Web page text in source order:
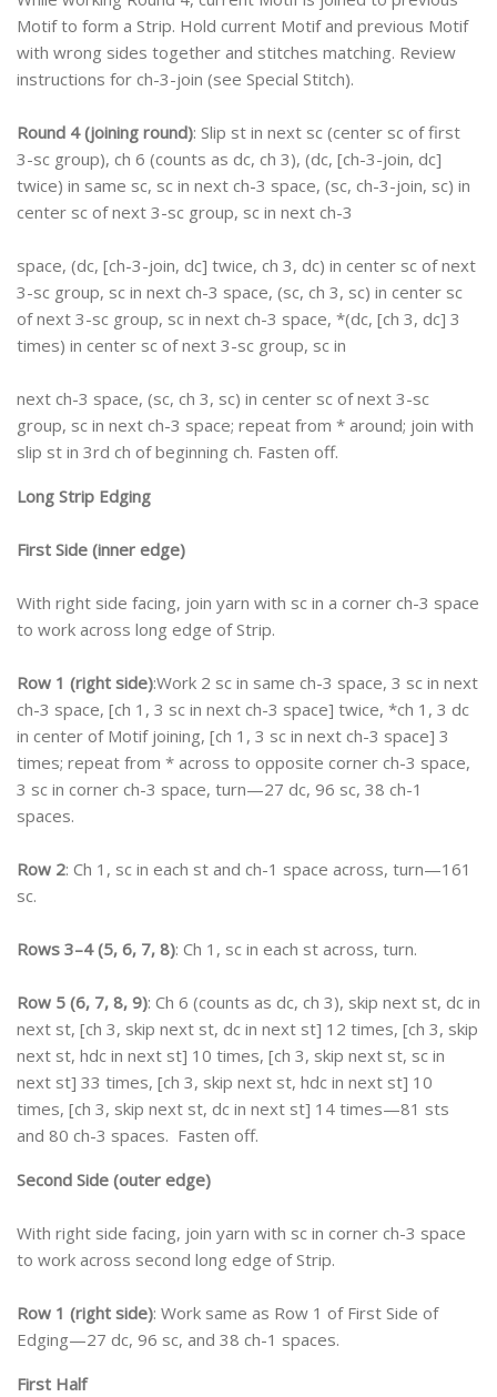
Motif to form a Strip. Hold current Motif and previous Motif
with wrong sides together and stitches matching. Review
instructions for ch-3-join (see Special Stitch).
Round 4 (joining round): Slip st in next sc (center sc of first
3-sc group), ch 6 (counts as dc, ch 3), (dc, [ch-3-join, dc]
twice) in same sc, sc in next ch-3 space, (sc, ch-3-join, sc) in
center sc of next 3-sc group, sc in next ch-3
space, (dc, [ch-3-join, dc] twice, ch 3, dc) in center sc of next
3-sc group, sc in next ch-3 space, (sc, ch 3, sc) in center sc
of next 3-sc group, sc in next ch-3 space, *(dc, [ch 3, dc] 3
times) in center sc of next 3-sc group, sc in
next ch-3 space, (sc, ch 3, sc) in center sc of next 3-sc
group, sc in next ch-3 space; repeat from * around; join with
slip st in 3rd ch of beginning ch. Fasten off.
Long Strip Edging
First Side (inner edge)
With right side facing, join yarn with sc in a corner ch-3 space
to work across long edge of Strip.
Row 1 (right side):Work 2 sc in same ch-3 space, 3 sc in next
ch-3 space, [ch 1, 3 sc in next ch-3 space] twice, *ch 1, 3 dc
in center of Motif joining, [ch 1, 3 sc in next ch-3 space] 3
times; repeat from * across to opposite corner ch-3 space,
3 sc in corner ch-3 space, turn—27 dc, 96 sc, 38 ch-1
spaces.
Row 2: Ch 1, sc in each st and ch-1 space across, turn—161
sc.
Rows 3–4 (5, 6, 7, 8): Ch 1, sc in each st across, turn.
Row 5 (6, 7, 8, 9): Ch 6 (counts as dc, ch 3), skip next st, dc in
next st, [ch 3, skip next st, dc in next st] 12 times, [ch 3, skip
next st, hdc in next st] 10 times, [ch 3, skip next st, sc in
next st] 33 times, [ch 3, skip next st, hdc in next st] 10
times, [ch 3, skip next st, dc in next st] 14 times—81 sts
and 80 ch-3 spaces. Fasten off.
Second Side (outer edge)
With right side facing, join yarn with sc in corner ch-3 space
to work across second long edge of Strip.
Row 1 (right side): Work same as Row 1 of First Side of
Edging—27 dc, 96 sc, and 38 ch-1 spaces.
First Half